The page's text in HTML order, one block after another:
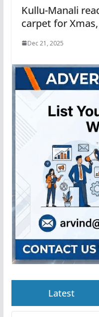
Kullu-Manali
carpet for
Dec 21, 2025
Latest